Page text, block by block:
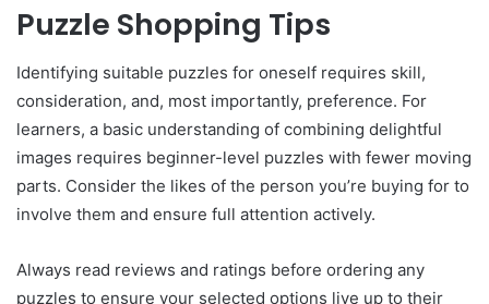
Puzzle Shopping Tips
Identifying suitable puzzles for oneself requires skill,
consideration, and, most importantly, preference. For
learners, a basic understanding of combining delightful
images requires beginner-level puzzles with fewer moving
parts. Consider the likes of the person you’re buying for to
involve them and ensure full attention actively.
Always read reviews and ratings before ordering any
puzzles to ensure your selected options live up to their